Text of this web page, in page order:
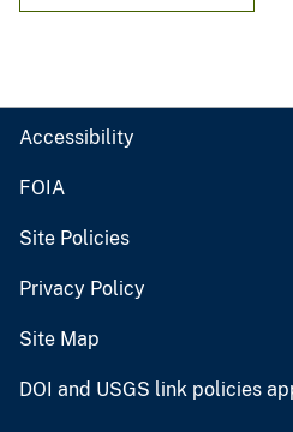
Accessibility
FOIA
Site Policies
Privacy Policy
Site Map
DOI and USGS link policies